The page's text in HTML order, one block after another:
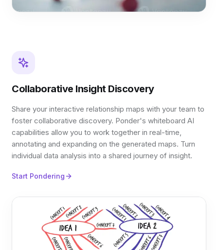
Collaborative Insight Discovery
Share your interactive relationship maps with your team to
foster collaborative discovery. Ponder's whiteboard AI
capabilities allow you to work together in real-time,
annotating and expanding on the generated maps. Turn
individual data analysis into a shared journey of insight.
Start Pondering